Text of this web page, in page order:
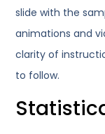
slide with the
animations and
clarity of
to follow.